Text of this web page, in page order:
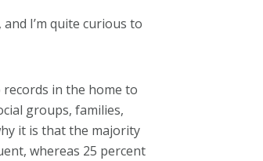
I’m quite curious to
in the home to
groups, families,
it is that the majority
whereas 25 percent